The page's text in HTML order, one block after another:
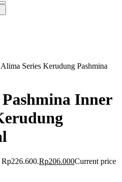
Series Kerudung Pashmina
Inner
Rp206.000Current price